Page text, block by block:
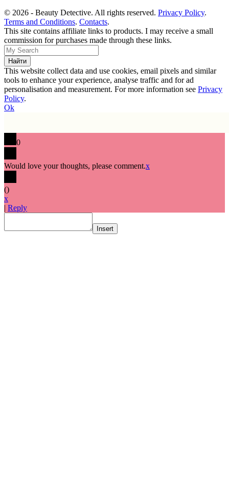
© 2026 - Beauty Detective. All rights reserved. Privacy Policy.
Terms and Conditions. Contacts.
This site contains affiliate links to products. I may receive a small
commission for purchases made through these links.
This website collect data and use cookies, email pixels and similar
tools to enhance your experience, analyse traffic and for ad
personalisation and measurement. For more information see Privacy
Policy.
Ok
0
Would love your thoughts, please comment.x
()
x
| Reply
Insert